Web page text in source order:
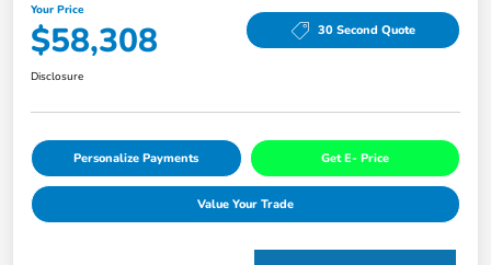
Your Price
$58,308 30 Second Quote
Disclosure
Personalize Payments Get E- Price
Value Your Trade